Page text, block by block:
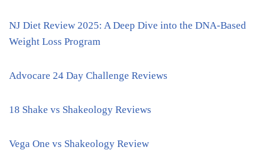
NJ Diet Review 2025: A Deep Dive into the DNA-Based
Weight Loss Program
Advocare 24 Day Challenge Reviews
18 Shake vs Shakeology Reviews
Vega One vs Shakeology Review